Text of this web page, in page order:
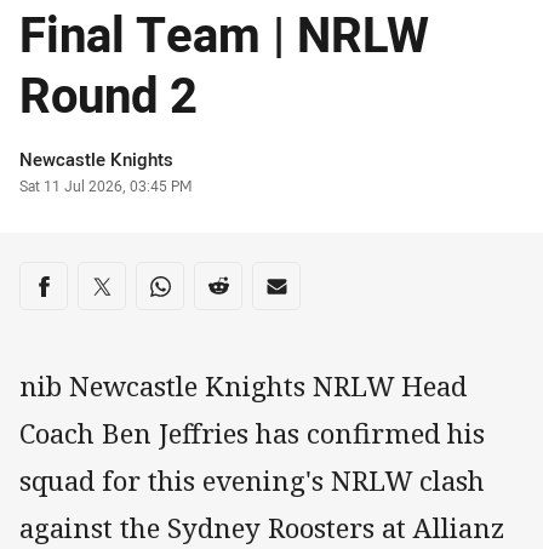
Final Team | NRLW
Round 2
Author
Newcastle Knights
Timestamp
Sat 11 Jul 2026, 03:45 PM
Share on social media
Share via Facebook
Share via Twitter
Share via Whats-app
Share via Reddit
Share via Email
nib Newcastle Knights NRLW Head
Coach Ben Jeffries has confirmed his
squad for this evening's NRLW clash
against the Sydney Roosters at Allianz